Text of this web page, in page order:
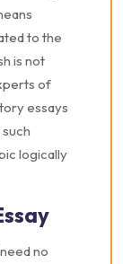
to the
is not
of
essays
logically
no